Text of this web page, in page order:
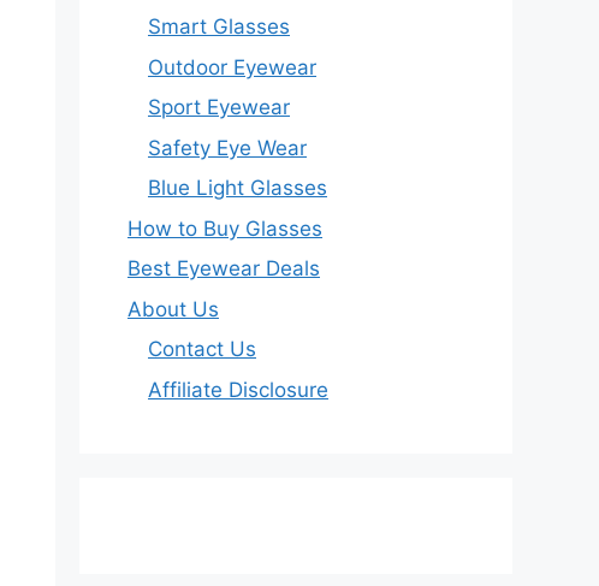
Smart Glasses
Outdoor Eyewear
Sport Eyewear
Safety Eye Wear
Blue Light Glasses
How to Buy Glasses
Best Eyewear Deals
About Us
Contact Us
Affiliate Disclosure